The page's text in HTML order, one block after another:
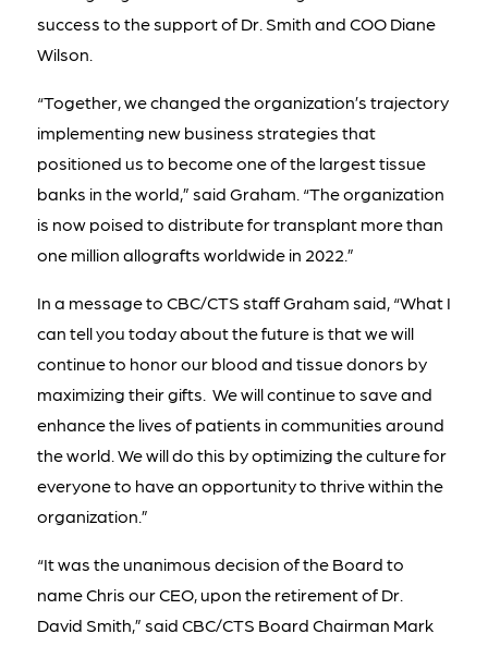
success to the support of Dr. Smith and COO Diane
Wilson.
“Together, we changed the organization’s trajectory
implementing new business strategies that
positioned us to become one of the largest tissue
banks in the world,” said Graham. “The organization
is now poised to distribute for transplant more than
one million allografts worldwide in 2022.”
In a message to CBC/CTS staff Graham said, “What I
can tell you today about the future is that we will
continue to honor our blood and tissue donors by
maximizing their gifts. We will continue to save and
enhance the lives of patients in communities around
the world. We will do this by optimizing the culture for
everyone to have an opportunity to thrive within the
organization.”
“It was the unanimous decision of the Board to
name Chris our CEO, upon the retirement of Dr.
David Smith,” said CBC/CTS Board Chairman Mark